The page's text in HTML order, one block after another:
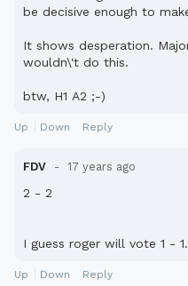
be decisive enough to
It shows desperation.
wouldn\'t do this.
btw, H1 A2 ;-)
Up Down Reply
FDV 17 years ago
2 - 2
I guess roger will vote 1 -
Up Down Reply